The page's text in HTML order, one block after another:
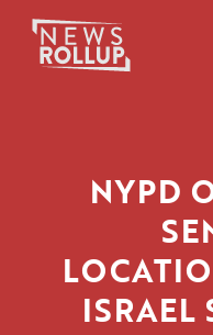
NYPD
ISRAEL